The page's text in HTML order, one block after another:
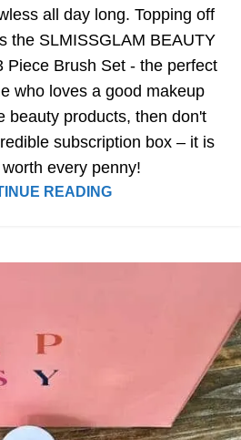
all day long. Topping off
the SLMISSGLAM BEAUTY
Piece Brush Set - the perfect
who loves a good makeup
beauty products, then don't
subscription box – it is
every penny!
READING